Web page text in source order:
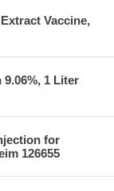
Vaccine,
1 Liter
for
126655